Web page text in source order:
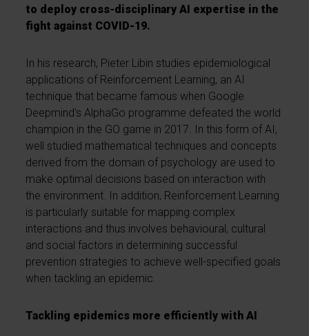
to deploy cross-disciplinary AI expertise in the
fight against COVID-19.
In his research, Pieter Libin studies epidemiological
applications of Reinforcement Learning, an AI
technique that became famous when Google
Deepmind's AlphaGo programme defeated the world
champion in the GO game in 2017. In this form of AI,
well studied mathematical techniques and concepts
derived from the domain of psychology are used to
make optimal decisions based on interaction with
the environment. In addition, Reinforcement Learning
is particularly suitable for mapping complex
interactions and thus involves behavioural, cultural
and social factors in determining successful
prevention strategies to achieve well-specified goals
when tackling an epidemic.
Tackling epidemics more efficiently with AI